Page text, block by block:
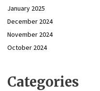
January 2025
December 2024
November 2024
October 2024
Categories